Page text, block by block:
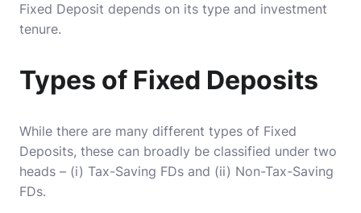
Fixed Deposit depends on its type and investment
tenure.
Types of Fixed Deposits
While there are many different types of Fixed
Deposits, these can broadly be classified under two
heads – (i) Tax-Saving FDs and (ii) Non-Tax-Saving
FDs.